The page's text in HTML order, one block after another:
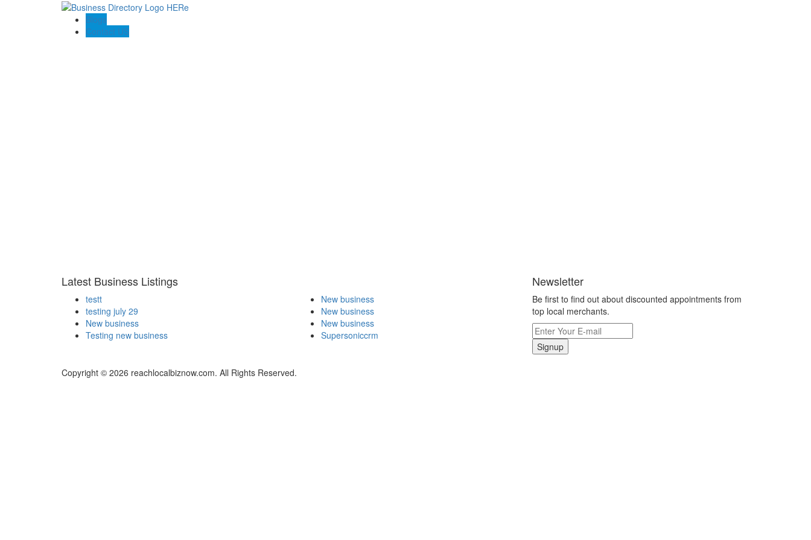
Blogs
Contact US
Latest Business Listings
testt
testing july 29
New business
Testing new business
New business
New business
New business
Supersoniccrm
Newsletter
Be first to find out about discounted appointments from
top local merchants.
Signup
Copyright © 2026 reachlocalbiznow.com. All Rights Reserved.